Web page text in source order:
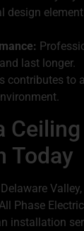
design
last longer.
contributes to
Ceiling
Today
Phase
installation